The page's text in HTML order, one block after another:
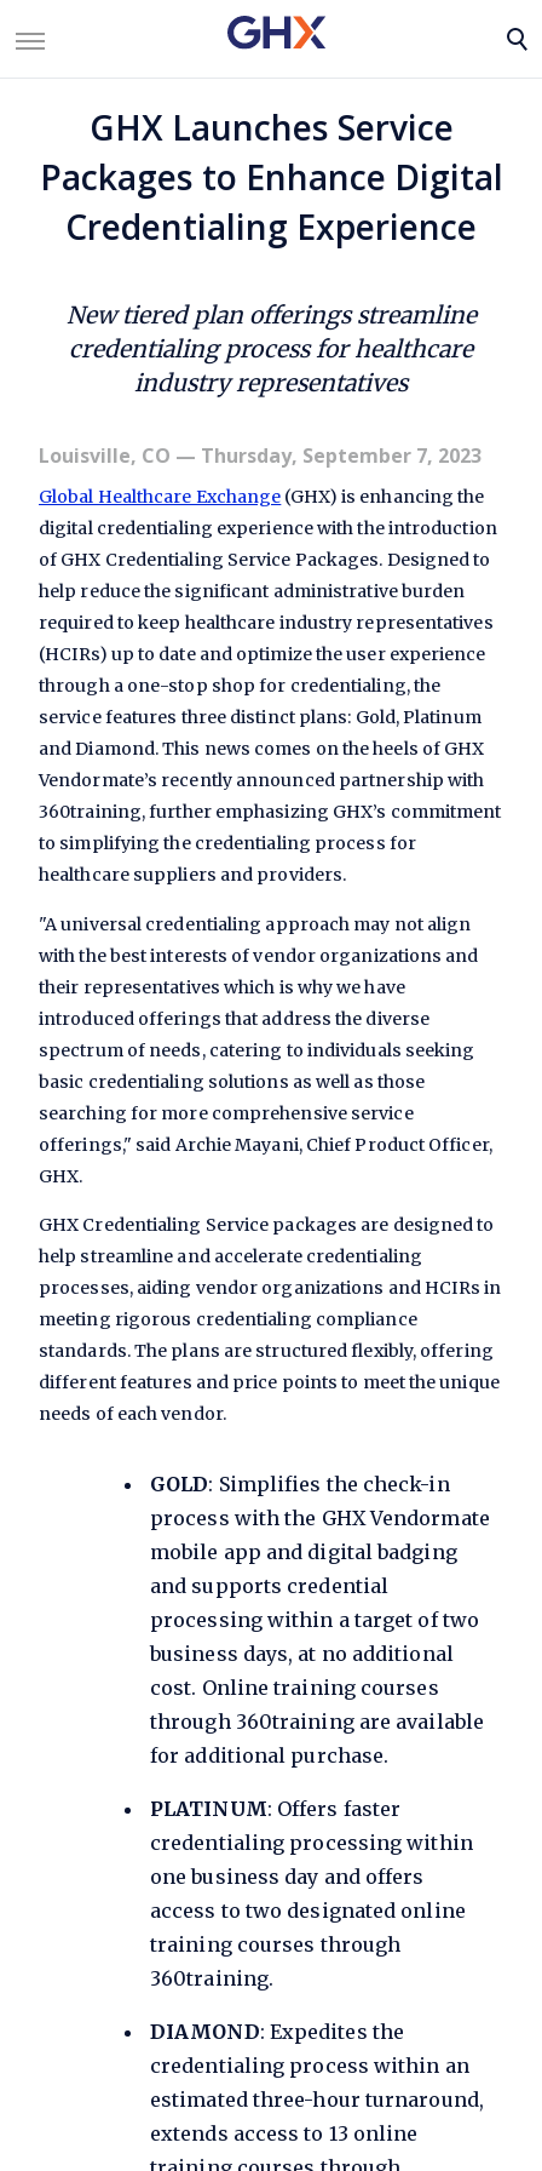
GHX Launches Service
Packages to Enhance Digital
Credentialing Experience
New tiered plan offerings streamline
credentialing process for healthcare
industry representatives
Louisville, CO — Thursday, September 7, 2023
Global Healthcare Exchange (GHX) is enhancing the
digital credentialing experience with the introduction
of GHX Credentialing Service Packages. Designed to
help reduce the significant administrative burden
required to keep healthcare industry representatives
(HCIRs) up to date and optimize the user experience
through a one-stop shop for credentialing, the
service features three distinct plans: Gold, Platinum
and Diamond. This news comes on the heels of GHX
Vendormate’s recently announced partnership with
360training, further emphasizing GHX’s commitment
to simplifying the credentialing process for
healthcare suppliers and providers.
"A universal credentialing approach may not align
with the best interests of vendor organizations and
their representatives which is why we have
introduced offerings that address the diverse
spectrum of needs, catering to individuals seeking
basic credentialing solutions as well as those
searching for more comprehensive service
offerings," said Archie Mayani, Chief Product Officer,
GHX.
GHX Credentialing Service packages are designed to
help streamline and accelerate credentialing
processes, aiding vendor organizations and HCIRs in
meeting rigorous credentialing compliance
standards. The plans are structured flexibly, offering
different features and price points to meet the unique
needs of each vendor.
GOLD: Simplifies the check-in
process with the GHX Vendormate
mobile app and digital badging
and supports credential
processing within a target of two
business days, at no additional
cost. Online training courses
through 360training are available
for additional purchase.
PLATINUM: Offers faster
credentialing processing within
one business day and offers
access to two designated online
training courses through
360training.
DIAMOND: Expedites the
credentialing process within an
estimated three-hour turnaround,
extends access to 13 online